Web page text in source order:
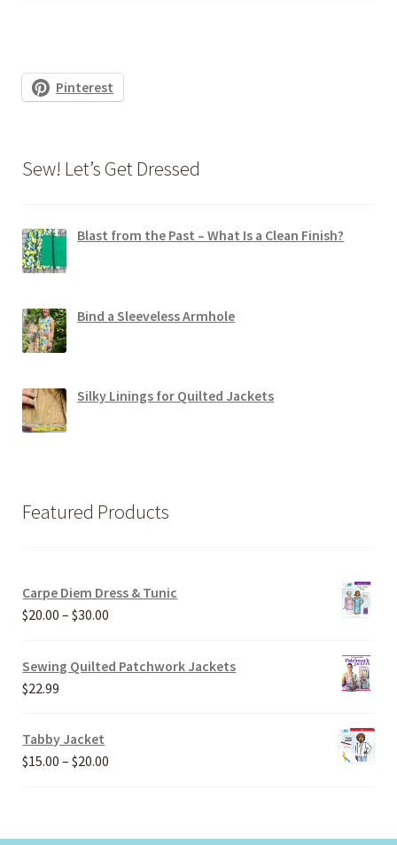
Pinterest
Sew! Let’s Get Dressed
Blast from the Past – What Is a Clean Finish?
Bind a Sleeveless Armhole
Silky Linings for Quilted Jackets
Featured Products
Carpe Diem Dress & Tunic
$20.00 – $30.00
$20.00
Sewing Quilted Patchwork Jackets
$22.99
Tabby Jacket
$15.00 – $20.00